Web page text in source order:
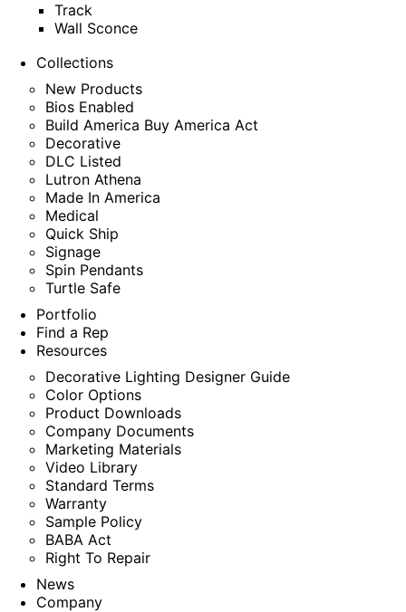
Track
Wall Sconce
Collections
New Products
Bios Enabled
Build America Buy America Act
Decorative
DLC Listed
Lutron Athena
Made In America
Medical
Quick Ship
Signage
Spin Pendants
Turtle Safe
Portfolio
Find a Rep
Resources
Decorative Lighting Designer Guide
Color Options
Product Downloads
Company Documents
Marketing Materials
Video Library
Standard Terms
Warranty
Sample Policy
BABA Act
Right To Repair
News
Company